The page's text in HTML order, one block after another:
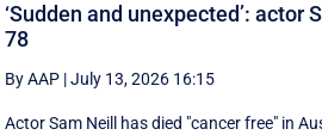
‘Sudden and unexpected’: actor
78
By AAP |July 13, 2026 16:15
Actor Sam Neill has died "cancer free" in